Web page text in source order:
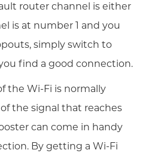
router channel is either
is at number 1 and you
simply switch to
find a good connection.
the Wi-Fi is normally
the signal that reaches
can come in handy
By getting a Wi-Fi